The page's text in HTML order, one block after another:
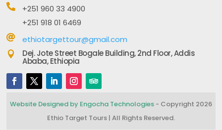

+251 960 33 4900
+251 918 01 6469
 ethiotargettour@gmail.com
 Dej. Jote Street Bogale Building, 2nd Floor, Addis
Ababa, Ethiopia
Website Designed by Engocha Technologies- Copyright 2026
Ethio Target Tours | All Rights Reserved.